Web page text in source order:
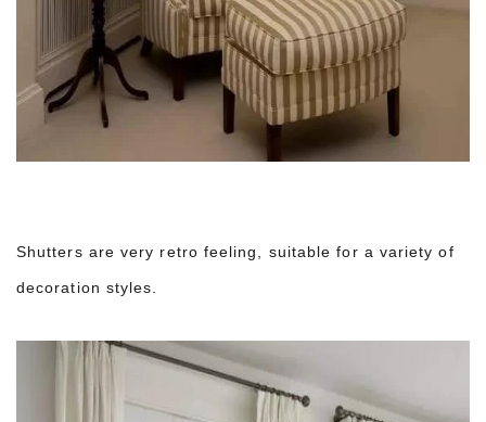
Shutters are very retro feeling, suitable for a variety of
decoration styles.